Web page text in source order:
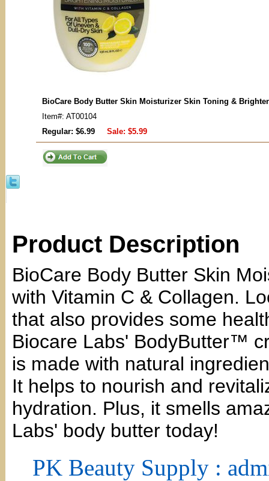
BioCare Body Butter Skin Moisturizer Skin Toning &
Item#: AT00104
Regular: $6.99
Sale: $5.99
Product Description
BioCare Body Butter Skin
with Vitamin C & Collagen.
that also provides some
Biocare Labs' BodyButter™
is made with natural
It helps to nourish and
hydration. Plus, it smells
Labs' body butter today!
PK Beauty Supply :